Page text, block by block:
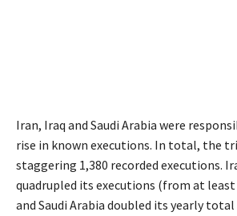
Iran, Iraq and Saudi Arabia were
rise in known executions. In total, the
staggering 1,380 recorded executions.
quadrupled its executions (from at
and Saudi Arabia doubled its yearly